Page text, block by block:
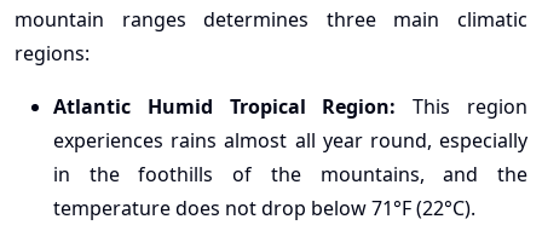
mountain ranges determines three main climatic
regions:
Atlantic Humid Tropical Region: This region
experiences rains almost all year round, especially
in the foothills of the mountains, and the
temperature does not drop below 71°F (22°C).